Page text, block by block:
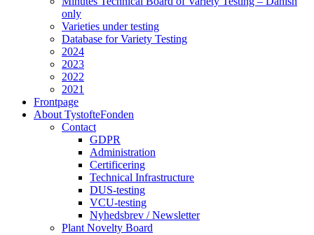
only
Varieties under testing
Database for Variety Testing
2024
2023
2022
2021
Frontpage
About TystofteFonden
Contact
GDPR
Administration
Certificering
Technical Infrastructure
DUS-testing
VCU-testing
Nyhedsbrev / Newsletter
Plant Novelty Board